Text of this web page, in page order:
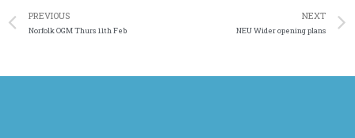
PREVIOUS
Norfolk OGM Thurs 11th Feb
NEXT
NEU Wider opening plans